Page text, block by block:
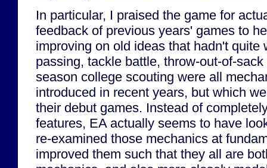
In particular, I praised the game for
feedback of previous years' games to
improving on old ideas that hadn't quite
passing, tackle battle, throw-out-of-
season college scouting were all
introduced in recent years, but which
their debut games. Instead of
features, EA actually seems to have
re-examined those mechanics at
improved them such that they all are